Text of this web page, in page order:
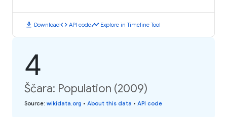
download Downloadcode API codetimeline Explore in Timeline Tool
4
Ščara: Population (2009)
Source: wikidata.org • About this data • API code